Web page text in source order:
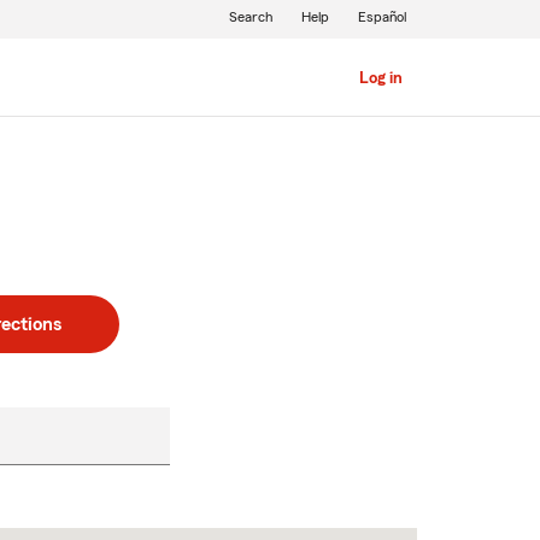
Log in
Search Help Español